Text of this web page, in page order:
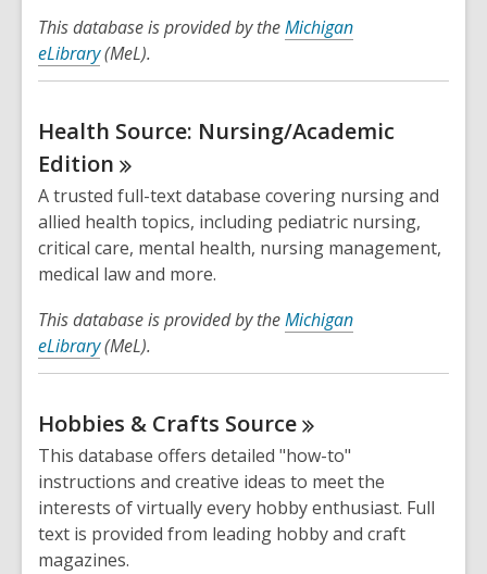
This database is provided by theMichigan
eLibrary(MeL).
Health Source: Nursing/Academic
Edition
A trusted full-text database covering nursing and
allied health topics, including pediatric nursing,
critical care, mental health, nursing management,
medical law and more.
This database is provided by theMichigan
eLibrary(MeL).
Hobbies & Crafts Source
This database offers detailed "how-to"
instructions and creative ideas to meet the
interests of virtually every hobby enthusiast. Full
text is provided from leading hobby and craft
magazines.